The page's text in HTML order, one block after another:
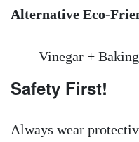
Alternative Eco-
Vinegar +
Safety First!
Always wear